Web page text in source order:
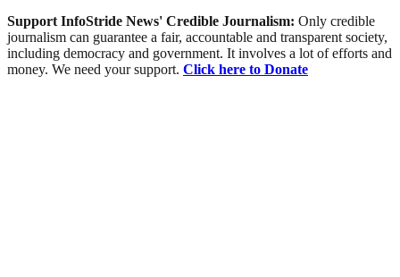
Support InfoStride News' Credible Journalism: Only credible
journalism can guarantee a fair, accountable and transparent society,
including democracy and government. It involves a lot of efforts and
money. We need your support. Click here to Donate